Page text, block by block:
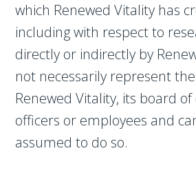
which Renewed Vitality has
including with respect to
directly or indirectly by
not necessarily represent
Renewed Vitality, its board
officers or employees and
assumed to do so.